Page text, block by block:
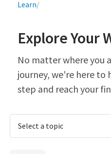
Q4 Credit Card ad
Pay a Loan Ad
Breadcrumb
Learn/
Explore Your
No matter where you
journey, we're here
step and reach your
Select a topic